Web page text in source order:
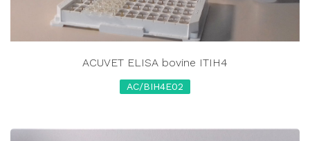
ACUVET ELISA bovine ITIH4
AC/BIH4E02